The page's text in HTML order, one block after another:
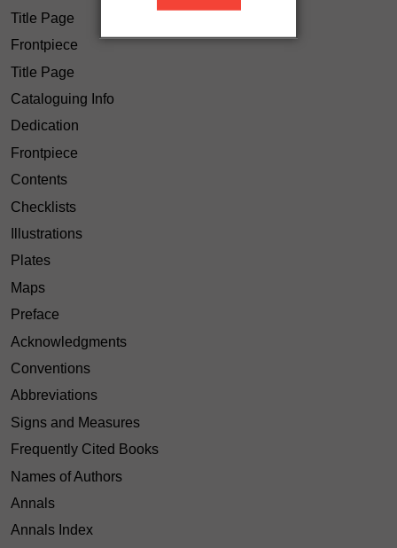
Title Page
Frontpiece
Title Page
Cataloguing Info
Dedication
Frontpiece
Contents
Checklists
Illustrations
Plates
Maps
Preface
Acknowledgments
Conventions
Abbreviations
Signs and Measures
Frequently Cited Books
Names of Authors
Annals
Annals Index